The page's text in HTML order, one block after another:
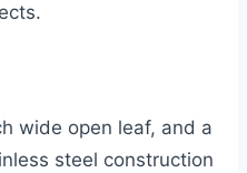
wide open leaf, and a
steel construction